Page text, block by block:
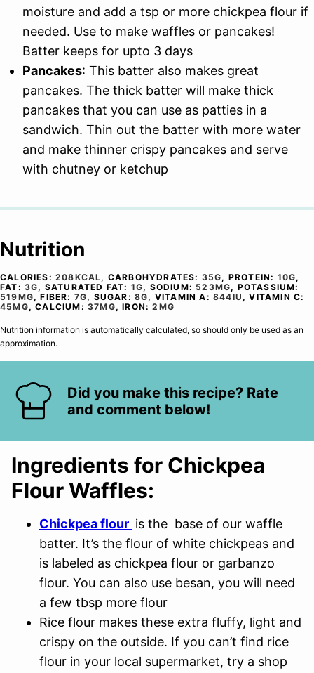
moisture and add a tsp or more chickpea flour if
needed. Use to make waffles or pancakes!
Batter keeps for upto 3 days
Pancakes: This batter also makes great
pancakes. The thick batter will make thick
pancakes that you can use as patties in a
sandwich. Thin out the batter with more water
and make thinner crispy pancakes and serve
with chutney or ketchup
Nutrition
CALORIES: 208KCAL, CARBOHYDRATES: 35G, PROTEIN: 10G,
FAT: 3G, SATURATED FAT: 1G, SODIUM: 523MG, POTASSIUM:
519MG,FIBER: 7G, SUGAR:8G, VITAMIN A:844IU ,VITAMIN C:
45MG,CALCIUM:37MG,IRON:2 MG
Nutrition information is automatically calculated, so should only be used as an
approximation.
Did you make this recipe? Rate
and comment below!
Ingredients for Chickpea
Flour Waffles:
Chickpea flour is the base of our waffle
batter. It’s the flour of white chickpeas and
is labeled as chickpea flour or garbanzo
flour. You can also use besan, you will need
a few tbsp more flour
Rice flour makes these extra fluffy, light and
crispy on the outside. If you can’t find rice
flour in your local supermarket, try a shop